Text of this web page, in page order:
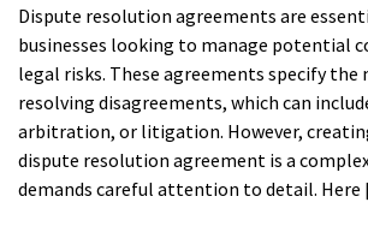
Dispute resolution agreements are
businesses looking to manage potential
legal risks. These agreements specify
resolving disagreements, which can
arbitration, or litigation. However,
dispute resolution agreement is a
demands careful attention to detail.